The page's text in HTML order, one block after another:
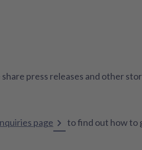
press releases and other
page
to find out how to